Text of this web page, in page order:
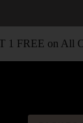
FREE on All